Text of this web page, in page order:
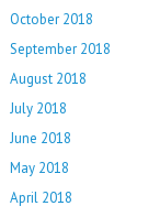
October 2018
September 2018
August 2018
July 2018
June 2018
May 2018
April 2018